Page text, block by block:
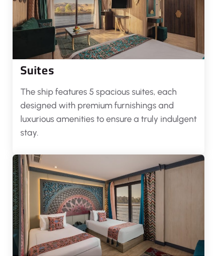
Suites
The ship features 5 spacious suites, each
designed with premium furnishings and
luxurious amenities to ensure a truly indulgent
stay.